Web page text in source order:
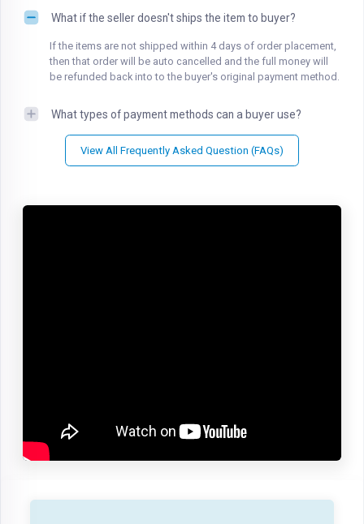
What if the seller doesn't ships the item to buyer?
If the items are not shipped within 4 days of order placement,
then that order will be auto cancelled and the full money will
be refunded back into to the buyer's original payment method.
What types of payment methods can a buyer use?
View All Frequently Asked Question (FAQs)